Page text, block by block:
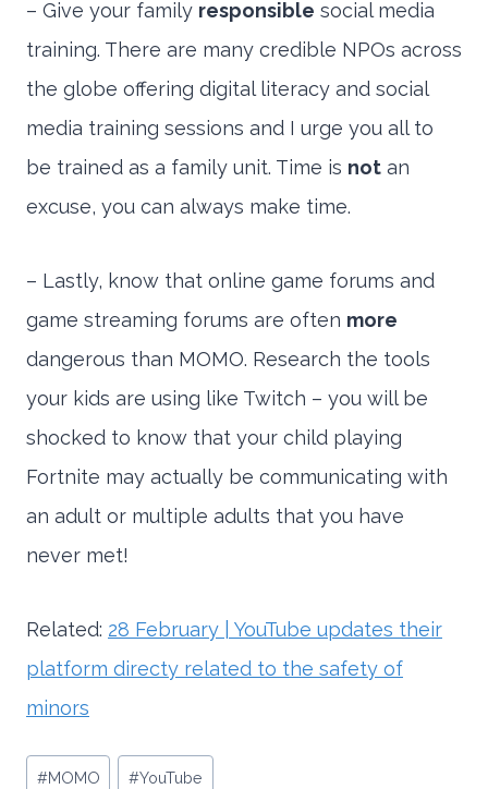
– Give your family responsible social media
training. There are many credible NPOs across
the globe offering digital literacy and social
media training sessions and I urge you all to
be trained as a family unit. Time is not an
excuse, you can always make time.
– Lastly, know that online game forums and
game streaming forums are often more
dangerous than MOMO. Research the tools
your kids are using like Twitch – you will be
shocked to know that your child playing
Fortnite may actually be communicating with
an adult or multiple adults that you have
never met!
Related: 28 February | YouTube updates their
platform directy related to the safety of
minors
Post
#MOMO #YouTube